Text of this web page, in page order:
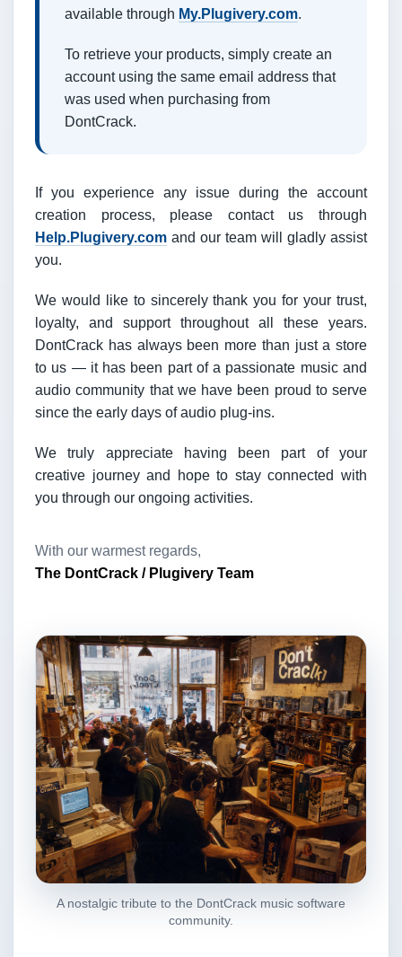
available through My.Plugivery.com.
To retrieve your products, simply create an
account using the same email address that
was used when purchasing from
DontCrack.
If you experience any issue during the account
creation process, please contact us through
Help.Plugivery.com and our team will gladly assist
you.
We would like to sincerely thank you for your trust,
loyalty, and support throughout all these years.
DontCrack has always been more than just a store
to us — it has been part of a passionate music and
audio community that we have been proud to serve
since the early days of audio plug-ins.
We truly appreciate having been part of your
creative journey and hope to stay connected with
you through our ongoing activities.
With our warmest regards,
The DontCrack / Plugivery Team
A nostalgic tribute to the DontCrack music software
community.